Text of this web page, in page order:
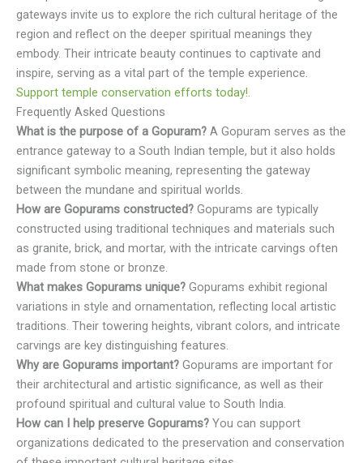
gateways invite us to explore the rich cultural heritage of the
region and reflect on the deeper spiritual meanings they
embody. Their intricate beauty continues to captivate and
inspire, serving as a vital part of the temple experience.
Support temple conservation efforts today!.
Frequently Asked Questions
What is the purpose of a Gopuram? A Gopuram serves as the
entrance gateway to a South Indian temple, but it also holds
significant symbolic meaning, representing the gateway
between the mundane and spiritual worlds.
How are Gopurams constructed? Gopurams are typically
constructed using traditional techniques and materials such
as granite, brick, and mortar, with the intricate carvings often
made from stone or bronze.
What makes Gopurams unique? Gopurams exhibit regional
variations in style and ornamentation, reflecting local artistic
traditions. Their towering heights, vibrant colors, and intricate
carvings are key distinguishing features.
Why are Gopurams important? Gopurams are important for
their architectural and artistic significance, as well as their
profound spiritual and cultural value to South India.
How can I help preserve Gopurams? You can support
organizations dedicated to the preservation and conservation